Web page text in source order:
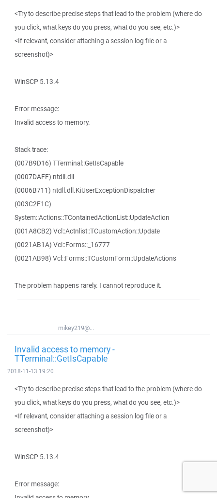
<Try to describe precise steps that lead to the problem (where do
you click, what keys do you press, what do you see, etc.)>
<If relevant, consider attaching a session log file or a
screenshot)>
WinSCP 5.13.4
Error message:
Invalid access to memory.
Stack trace:
(007B9D16) TTerminal::GetIsCapable
(0007DAFF) ntdll.dll
(0006B711) ntdll.dll.KiUserExceptionDispatcher
(003C2F1C)
System::Actions::TContainedActionList::UpdateAction
(001A8CB2) Vcl::Actnlist::TCustomAction::Update
(0021AB1A) Vcl::Forms::_16777
(0021AB98) Vcl::Forms::TCustomForm::UpdateActions
The problem happens rarely. I cannot reproduce it.
mikey219@...
Invalid access to memory -
TTerminal::GetIsCapable
2018-11-13 19:20
<Try to describe precise steps that lead to the problem (where do
you click, what keys do you press, what do you see, etc.)>
<If relevant, consider attaching a session log file or a
screenshot)>
WinSCP 5.13.4
Error message: